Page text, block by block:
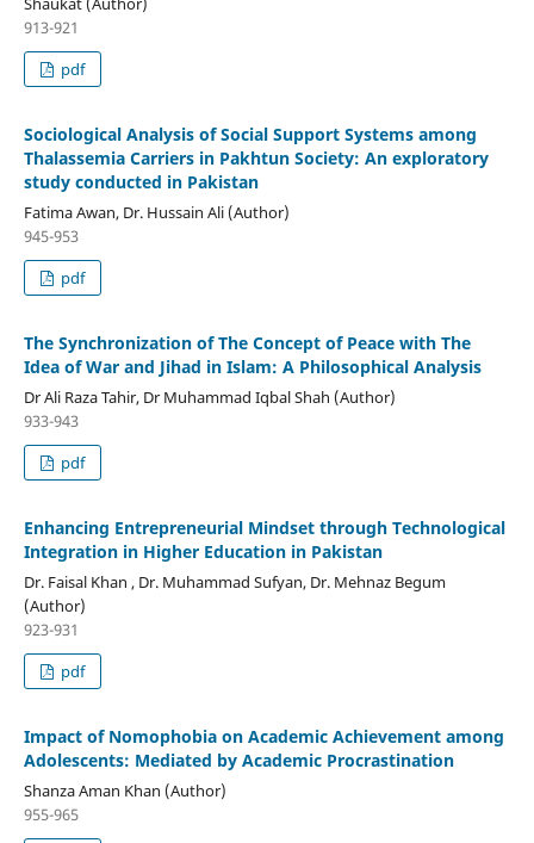
913-921
pdf
Sociological Analysis of Social Support Systems among
Thalassemia Carriers in Pakhtun Society: An exploratory
study conducted in Pakistan
Fatima Awan, Dr. Hussain Ali (Author)
945-953
pdf
The Synchronization of The Concept of Peace with The
Idea of War and Jihad in Islam: A Philosophical Analysis
Dr Ali Raza Tahir, Dr Muhammad Iqbal Shah (Author)
933-943
pdf
Enhancing Entrepreneurial Mindset through Technological
Integration in Higher Education in Pakistan
Dr. Faisal Khan , Dr. Muhammad Sufyan, Dr. Mehnaz Begum
(Author)
923-931
pdf
Impact of Nomophobia on Academic Achievement among
Adolescents: Mediated by Academic Procrastination
Shanza Aman Khan (Author)
955-965